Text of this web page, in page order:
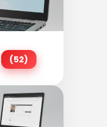
(52)